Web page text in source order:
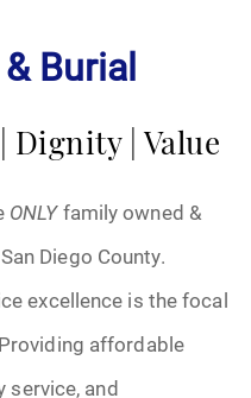
Burial
Dignity | Value
ONLYfamily owned &
Diego County.
excellence is the focal
affordable
service, and